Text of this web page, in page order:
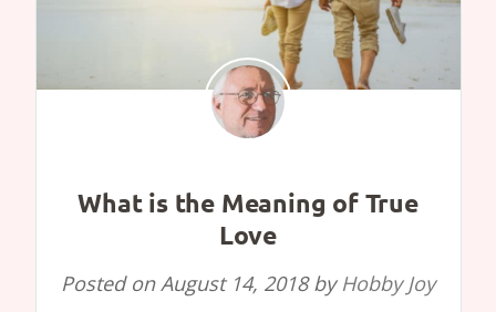
What is the Meaning of True
Love
Posted onAugust 14, 2018by Hobby Joy